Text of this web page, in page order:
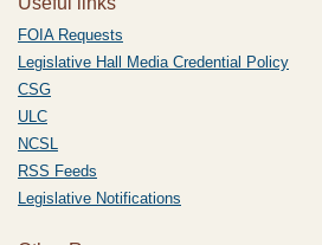
FOIA Requests
Legislative Hall Media Credential Policy
CSG
ULC
NCSL
RSS Feeds
Legislative Notifications